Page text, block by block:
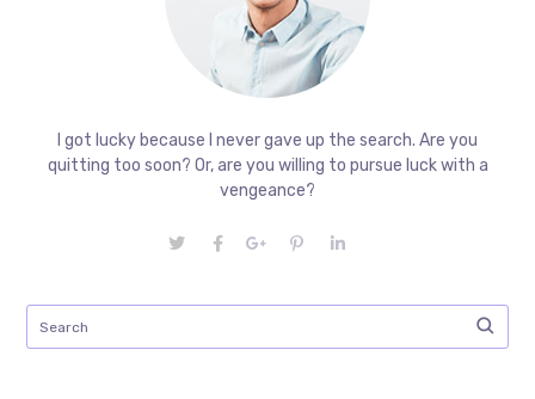
I got lucky because I never gave up the search. Are you
quitting too soon? Or, are you willing to pursue luck with a
vengeance?